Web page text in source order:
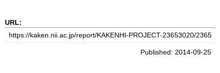
URL:
Published: 2014-09-25